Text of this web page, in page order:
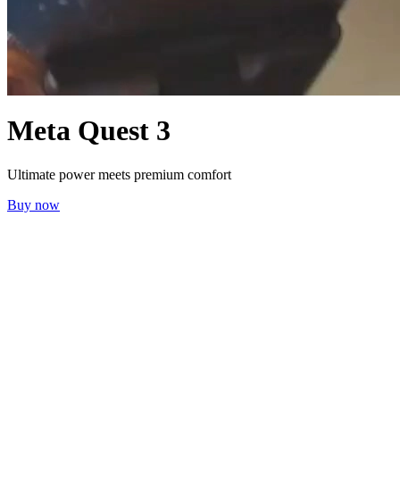
Meta Quest 3
Ultimate power meets premium comfort
Buy now